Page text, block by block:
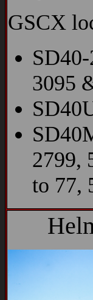
GSCX
3095
2799,
to 77,